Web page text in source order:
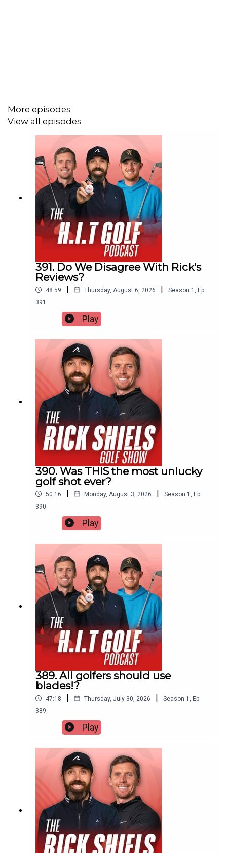
More episodes
View all episodes
391. Do We Disagree With Rick's
Reviews?
48:59 | Thursday, August 6, 2026 | Season 1 , Ep.
391
Play
390. Was THIS the most unlucky
golf shot ever?
50:16 | Monday, August 3, 2026 | Season 1 , Ep.
390
Play
389. All golfers should use
blades!?
47:18 | Thursday, July 30, 2026 | Season 1 , Ep.
389
Play